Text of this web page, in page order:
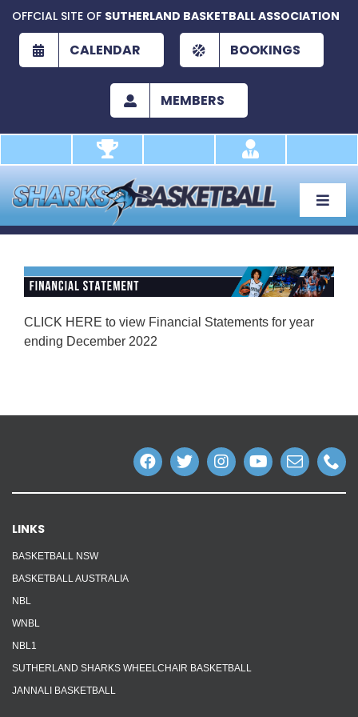
content
OFFCIAL SITE OF SUTHERLAND BASKETBALL ASSOCIATION
CALENDAR BOOKINGS
MEMBERS
Toggle
About
Development
Play
Academy
CLICK HERE to view Financial Statements for year
ending December 2022
LINKS
BASKETBALL NSW
BASKETBALL AUSTRALIA
NBL
WNBL
NBL1
SUTHERLAND SHARKS WHEELCHAIR BASKETBALL
JANNALI BASKETBALL